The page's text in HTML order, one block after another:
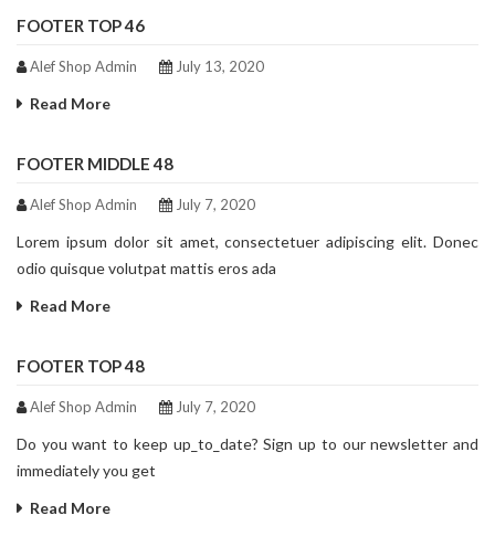
FOOTER TOP 46
Alef Shop Admin July 13, 2020
Read More
FOOTER MIDDLE 48
Alef Shop Admin July 7, 2020
Lorem ipsum dolor sit amet, consectetuer adipiscing elit. Donec
odio quisque volutpat mattis eros ada
Read More
FOOTER TOP 48
Alef Shop Admin July 7, 2020
Do you want to keep up_to_date? Sign up to our newsletter and
immediately you get
Read More